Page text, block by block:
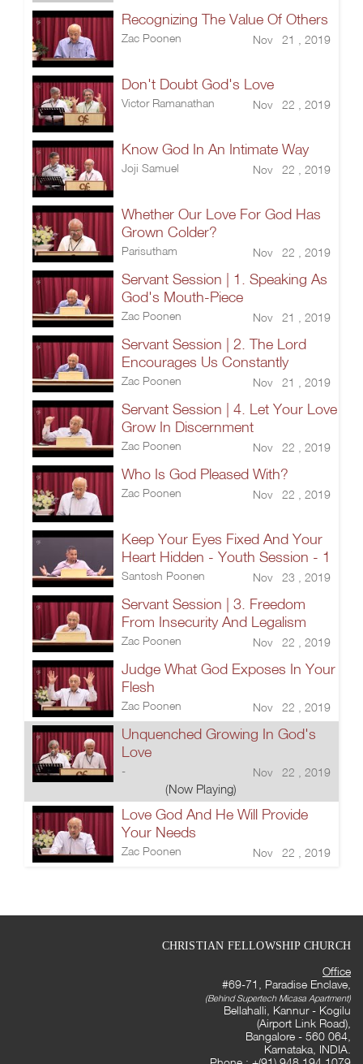
Recognizing The Value Of Others
Zac Poonen Nov 21 , 2019
Don't Doubt God's Love
Victor Ramanathan Nov 22 , 2019
Know God In An Intimate Way
Joji Samuel Nov 22 , 2019
Whether Our Love For God Has
Grown Colder?
Parisutham Nov 22 , 2019
Servant Session | 1. Speaking As
God's Mouth-Piece
Zac Poonen Nov 21 , 2019
Servant Session | 2. The Lord
Encourages Us Constantly
Zac Poonen Nov 21 , 2019
Servant Session | 4. Let Your Love
Grow In Discernment
Zac Poonen Nov 22 , 2019
Who Is God Pleased With?
Zac Poonen Nov 22 , 2019
Keep Your Eyes Fixed And Your
Heart Hidden - Youth Session - 1
Santosh Poonen Nov 23 , 2019
Servant Session | 3. Freedom
From Insecurity And Legalism
Zac Poonen Nov 22 , 2019
Judge What God Exposes In Your
Flesh
Zac Poonen Nov 22 , 2019
Unquenched Growing In God's
Love
- Nov 22 , 2019
(Now Playing)
Love God And He Will Provide
Your Needs
Zac Poonen Nov 22 , 2019
CHRISTIAN FELLOWSHIP CHURCH
Office
#69-71, Paradise Enclave,
(Behind Supertech Micasa Apartment)
Bellahalli, Kannur - Kogilu
(Airport Link Road),
Bangalore - 560 064,
Karnataka, INDIA.